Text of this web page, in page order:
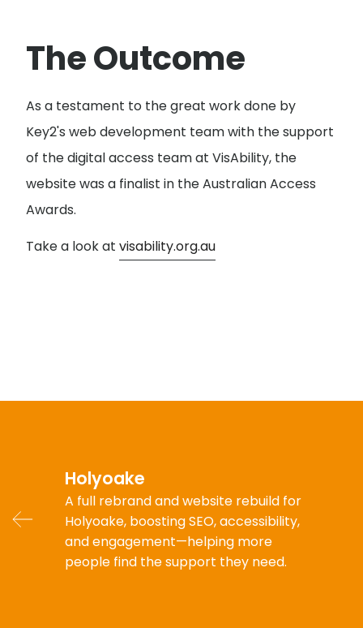
The Outcome
As a testament to the great work done by
Key2's web development team with the support
of the digital access team at VisAbility, the
website was a finalist in the Australian Access
Awards.
Take a look at visability.org.au
Holyoake
A full rebrand and website rebuild for
Holyoake, boosting SEO, accessibility,
and engagement—helping more
people find the support they need.